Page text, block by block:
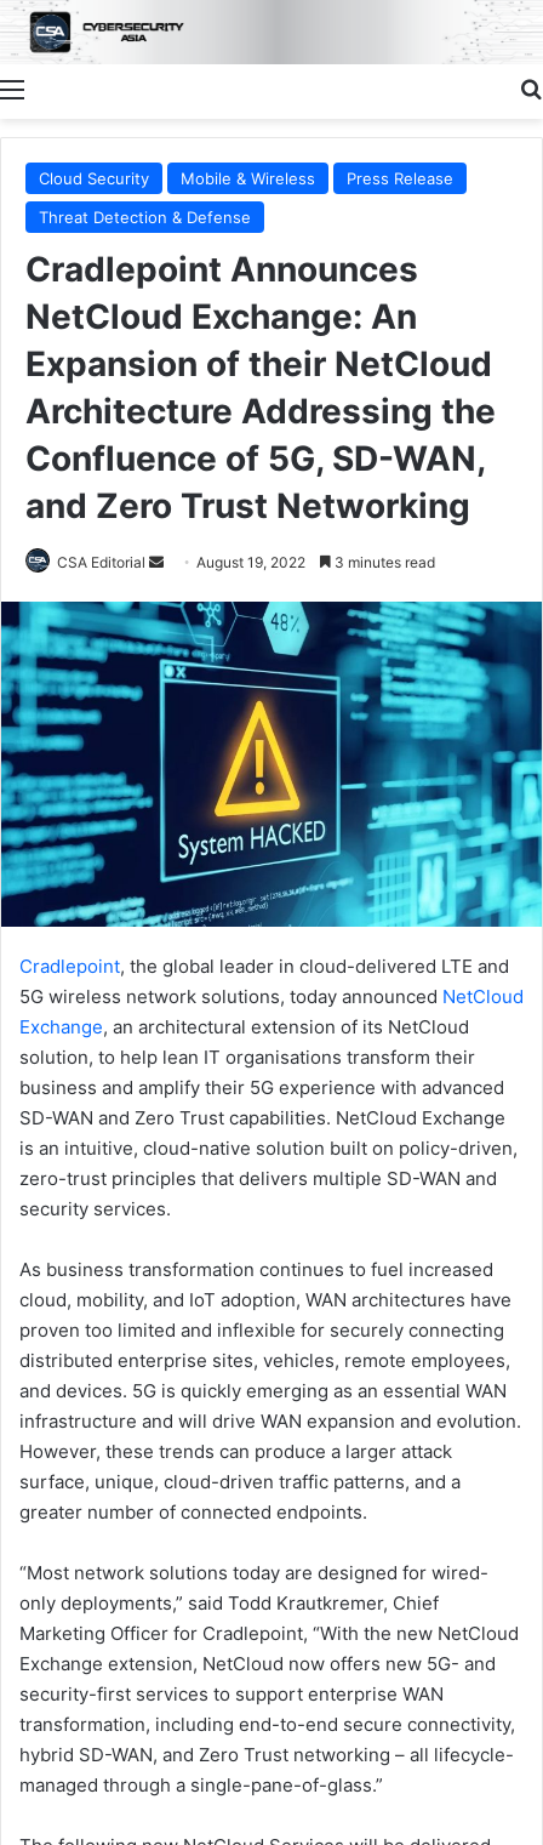
Menu
Cloud Security Mobile & Wireless
Press Release
Threat Detection & Defense
Cradlepoint Announces
NetCloud Exchange: An
Expansion of their NetCloud
Architecture Addressing the
Confluence of 5G, SD-WAN,
and Zero Trust Networking
CSA Editorial
Send
email
August 19, 2022 3 minutes read
Cradlepoint, the global leader in cloud-delivered LTE and
5G wireless network solutions, today announced NetCloud
Exchange, an architectural extension of its NetCloud
solution, to help lean IT organisations transform their
business and amplify their 5G experience with advanced
SD-WAN and Zero Trust capabilities. NetCloud Exchange
is an intuitive, cloud-native solution built on policy-driven,
zero-trust principles that delivers multiple SD-WAN and
security services.
As business transformation continues to fuel increased
cloud, mobility, and IoT adoption, WAN architectures have
proven too limited and inflexible for securely connecting
distributed enterprise sites, vehicles, remote employees,
and devices. 5G is quickly emerging as an essential WAN
infrastructure and will drive WAN expansion and evolution.
However, these trends can produce a larger attack
surface, unique, cloud-driven traffic patterns, and a
greater number of connected endpoints.
“Most network solutions today are designed for wired-
only deployments,” said Todd Krautkremer, Chief
Marketing Officer for Cradlepoint, “With the new NetCloud
Exchange extension, NetCloud now offers new 5G- and
security-first services to support enterprise WAN
transformation, including end-to-end secure connectivity,
hybrid SD-WAN, and Zero Trust networking – all lifecycle-
managed through a single-pane-of-glass.”